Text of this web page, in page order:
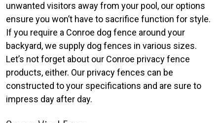
unwanted visitors away from your pool, our options
ensure you won’t have to sacrifice function for style.
If you require a Conroe dog fence around your
backyard, we supply dog fences in various sizes.
Let’s not forget about our Conroe privacy fence
products, either. Our privacy fences can be
constructed to your specifications and are sure to
impress day after day.